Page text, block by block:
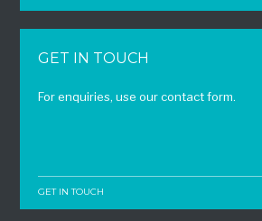
GET IN TOUCH
For enquiries, use our contact form.
GET IN TOUCH